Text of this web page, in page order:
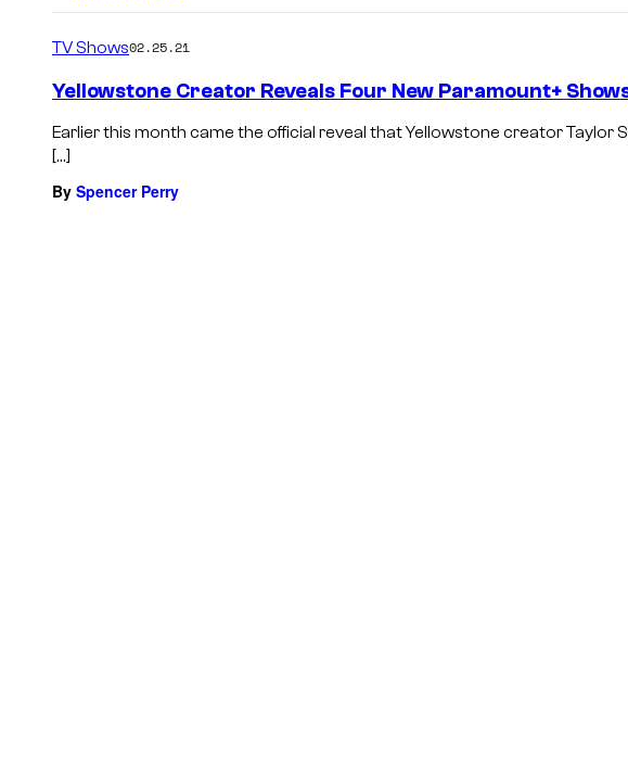
TV Shows02.25.21
Yellowstone Creator Reveals Four New Paramount+
Earlier this month came the official reveal that Yellowstone creator Taylor
[…]
By Spencer Perry